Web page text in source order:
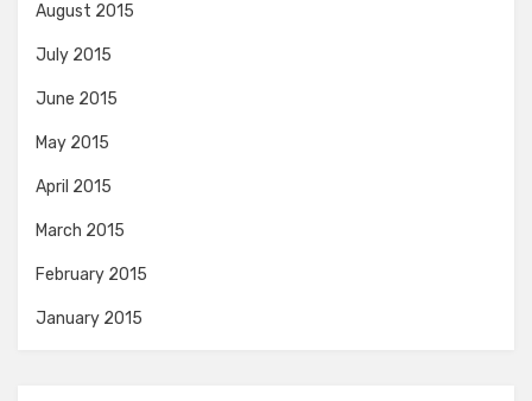
August 2015
July 2015
June 2015
May 2015
April 2015
March 2015
February 2015
January 2015